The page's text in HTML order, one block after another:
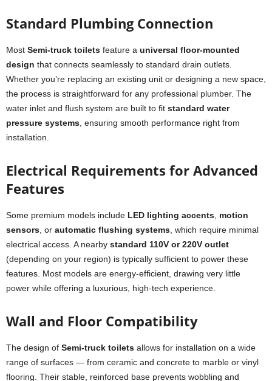
Standard Plumbing Connection
Most Semi-truck toilets feature a universal floor-mounted
design that connects seamlessly to standard drain outlets.
Whether you’re replacing an existing unit or designing a new space,
the process is straightforward for any professional plumber. The
water inlet and flush system are built to fit standard water
pressure systems , ensuring smooth performance right from
installation.
Electrical Requirements for Advanced
Features
Some premium models include LED lighting accents motion
sensors , or automatic flushing systems , which require minimal
electrical access. A nearby standard 110V or 220V outlet
(depending on your region) is typically sufficient to power these
features. Most models are energy-efficient, drawing very little
power while offering a luxurious, high-tech experience.
Wall and Floor Compatibility
The design of Semi-truck toilets allows for installation on a wide
range of surfaces — from ceramic and concrete to marble or vinyl
flooring. Their stable, reinforced base prevents wobbling and